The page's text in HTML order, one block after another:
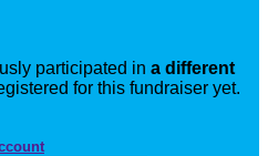
participated in a different
for this fundraiser yet.